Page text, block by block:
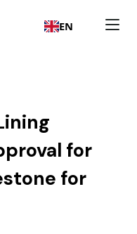
EN
for
for